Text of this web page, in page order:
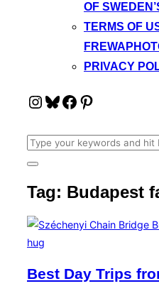
OF
TERMS OF
PRIVACY
Instagram
Bluesky
Facebook
Pinterest
Search
for:
Toggle
&
navigation
Tag: Budapest
Best Day Trips